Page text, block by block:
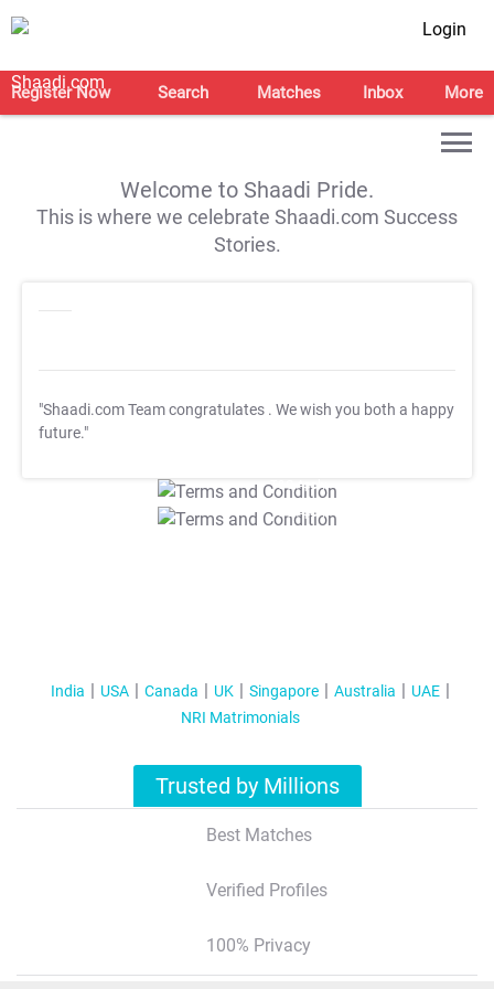
Login
Register Now Search Matches Inbox More
Welcome to Shaadi Pride.
This is where we celebrate Shaadi.com Success
Stories.
"Shaadi.com Team congratulates . We wish you both a happy
future."
T&C Apply
T&C Apply
India USA Canada UK Singapore Australia
UAE
NRI Matrimonials
Trusted by Millions
Best Matches
Verified Profiles
100% Privacy